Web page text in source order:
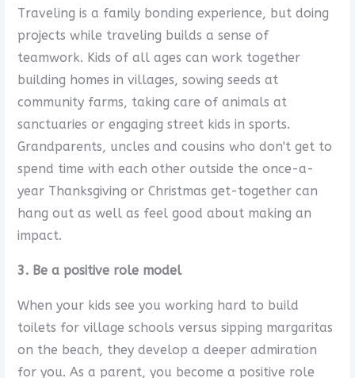
Traveling is a family bonding experience, but doing
projects while traveling builds a sense of
teamwork. Kids of all ages can work together
building homes in villages, sowing seeds at
community farms, taking care of animals at
sanctuaries or engaging street kids in sports.
Grandparents, uncles and cousins who don't get to
spend time with each other outside the once-a-
year Thanksgiving or Christmas get-together can
hang out as well as feel good about making an
impact.
3. Be a positive role model
When your kids see you working hard to build
toilets for village schools versus sipping margaritas
on the beach, they develop a deeper admiration
for you. As a parent, you become a positive role